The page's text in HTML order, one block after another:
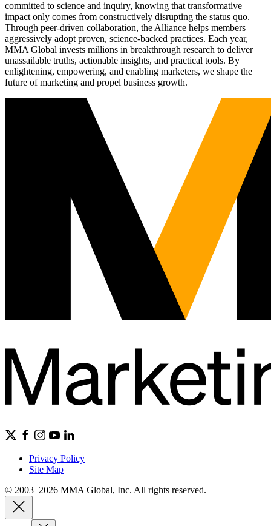
committed to science and inquiry, knowing that transformative
impact only comes from constructively disrupting the status quo.
Through peer-driven collaboration, the Alliance helps members
aggressively adopt proven, science-backed practices. Each year,
MMA Global invests millions in breakthrough research to deliver
unassailable truths, actionable insights, and practical tools. By
enlightening, empowering, and enabling marketers, we shape the
future of marketing and propel business growth.
Privacy Policy
Site Map
© 2003–2026 MMA Global, Inc. All rights reserved.